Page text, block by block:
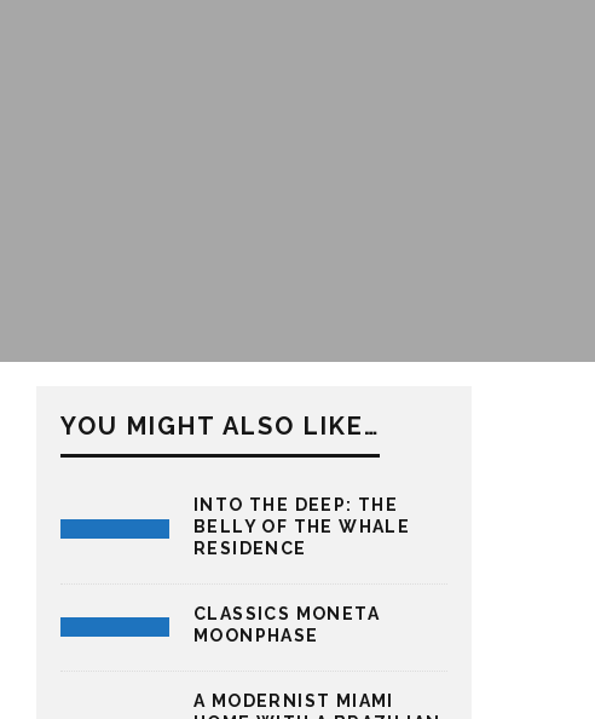
YOU MIGHT ALSO LIKE…
INTO THE DEEP: THE
BELLY OF THE WHALE
RESIDENCE
CLASSICS MONETA
MOONPHASE
A MODERNIST MIAMI